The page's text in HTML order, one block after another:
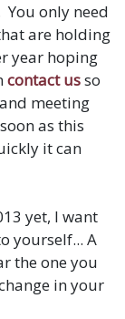
only need
are holding
year hoping
contact usso
meeting
as this
it can
yet, I want
yourself... A
the one you
in your